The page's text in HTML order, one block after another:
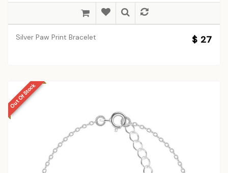
Silver Paw Print Bracelet $ 27
Out Of Stock